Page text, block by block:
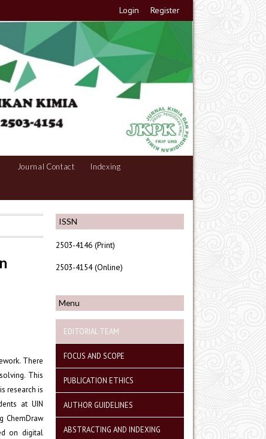
Login Register
Journal Contact Indexing
ISSN
2503-4146 (Print)
2503-4154 (Online)
Menu
EDITORIAL TEAM
FOCUS AND SCOPE
PUBLICATION ETHICS
AUTHOR GUIDELINES
ABSTRACTING AND INDEXING
There
This
research is
at UIN
ChemDraw
on digital